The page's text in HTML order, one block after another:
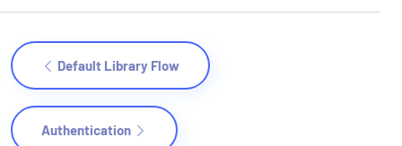
Default Library Flow
Authentication